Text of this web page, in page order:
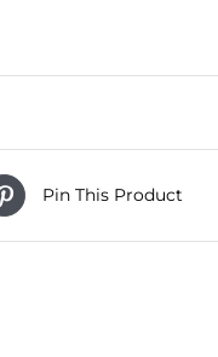
Pin This Product